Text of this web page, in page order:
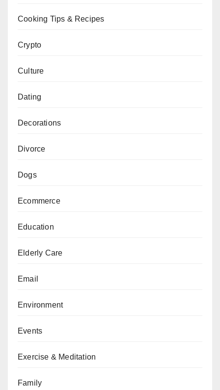
Cooking Tips & Recipes
Crypto
Culture
Dating
Decorations
Divorce
Dogs
Ecommerce
Education
Elderly Care
Email
Environment
Events
Exercise & Meditation
Family